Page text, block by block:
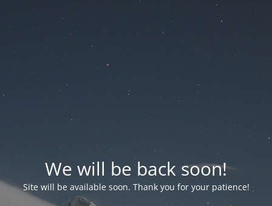
We will be back soon!
Site will be available soon. Thank you for your patience!